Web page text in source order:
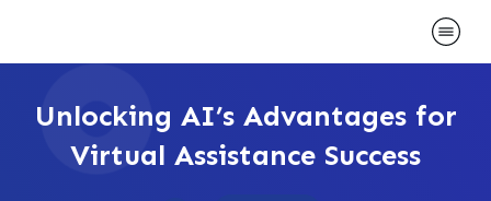
Unlocking AI’s Advantages for
Virtual Assistance Success